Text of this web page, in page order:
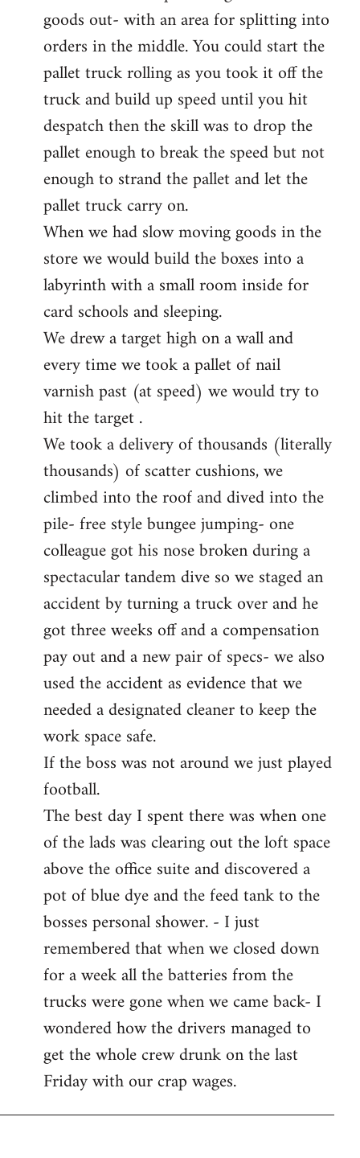
goods out- with an area for splitting into
orders in the middle. You could start the
pallet truck rolling as you took it off the
truck and build up speed until you hit
despatch then the skill was to drop the
pallet enough to break the speed but not
enough to strand the pallet and let the
pallet truck carry on.
When we had slow moving goods in the
store we would build the boxes into a
labyrinth with a small room inside for
card schools and sleeping.
We drew a target high on a wall and
every time we took a pallet of nail
varnish past (at speed) we would try to
hit the target .
We took a delivery of thousands (literally
thousands) of scatter cushions, we
climbed into the roof and dived into the
pile- free style bungee jumping- one
colleague got his nose broken during a
spectacular tandem dive so we staged an
accident by turning a truck over and he
got three weeks off and a compensation
pay out and a new pair of specs- we also
used the accident as evidence that we
needed a designated cleaner to keep the
work space safe.
If the boss was not around we just played
football.
The best day I spent there was when one
of the lads was clearing out the loft space
above the office suite and discovered a
pot of blue dye and the feed tank to the
bosses personal shower. - I just
remembered that when we closed down
for a week all the batteries from the
trucks were gone when we came back- I
wondered how the drivers managed to
get the whole crew drunk on the last
Friday with our crap wages.